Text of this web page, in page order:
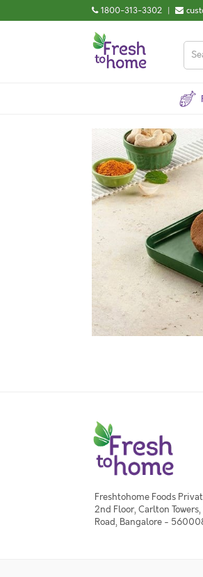
1800-313-3302 |
Freshtohome Foods
2nd Floor, Carlton
Road, Bangalore -